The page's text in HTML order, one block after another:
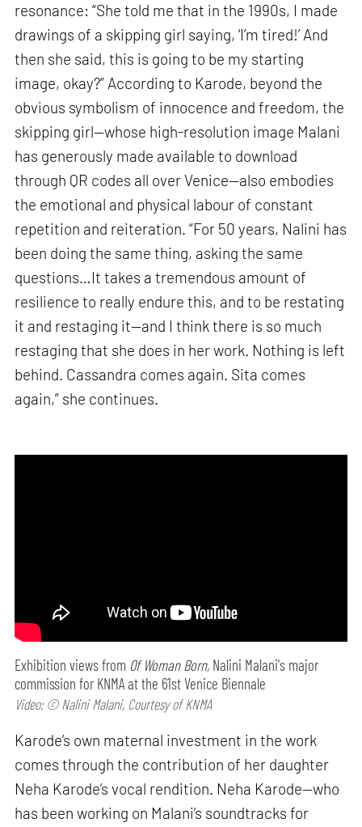
resonance: “She told me that in the 1990s, I made
drawings of a skipping girl saying, ‘I’m tired!’ And
then she said, this is going to be my starting
image, okay?” According to Karode, beyond the
obvious symbolism of innocence and freedom, the
skipping girl—whose high-resolution image Malani
has generously made available to download
through QR codes all over Venice—also embodies
the emotional and physical labour of constant
repetition and reiteration. “For 50 years, Nalini has
been doing the same thing, asking the same
questions…It takes a tremendous amount of
resilience to really endure this, and to be restating
it and restaging it—and I think there is so much
restaging that she does in her work. Nothing is left
behind. Cassandra comes again. Sita comes
again,” she continues.
Exhibition views from Of Woman Born, Nalini Malani's major
commission for KNMA at the 61st Venice Biennale
Video: © Nalini Malani, Courtesy of KNMA
Karode’s own maternal investment in the work
comes through the contribution of her daughter
Neha Karode’s vocal rendition. Neha Karode—who
has been working on Malani’s soundtracks for